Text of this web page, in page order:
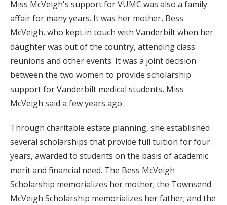
Miss McVeigh's support for VUMC was also a family
affair for many years. It was her mother, Bess
McVeigh, who kept in touch with Vanderbilt when her
daughter was out of the country, attending class
reunions and other events. It was a joint decision
between the two women to provide scholarship
support for Vanderbilt medical students, Miss
McVeigh said a few years ago.
Through charitable estate planning, she established
several scholarships that provide full tuition for four
years, awarded to students on the basis of academic
merit and financial need. The Bess McVeigh
Scholarship memorializes her mother; the Townsend
McVeigh Scholarship memorializes her father; and the